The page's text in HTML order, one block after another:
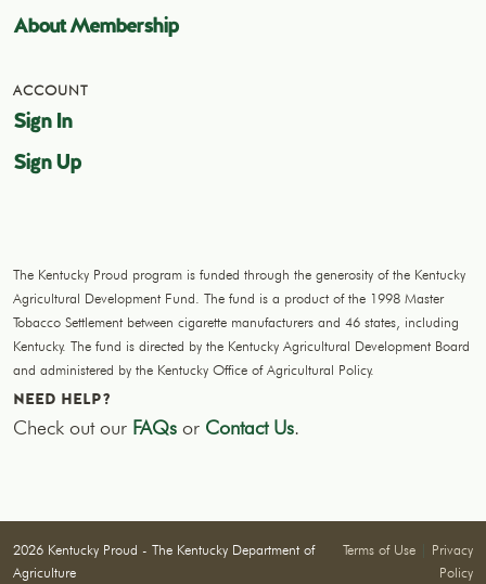
About Membership
ACCOUNT
Sign In
Sign Up
The Kentucky Proud program is funded through the generosity of the Kentucky
Agricultural Development Fund. The fund is a product of the 1998 Master
Tobacco Settlement between cigarette manufacturers and 46 states, including
Kentucky. The fund is directed by the Kentucky Agricultural Development Board
and administered by the Kentucky Office of Agricultural Policy.
NEED HELP?
Check out our FAQs or Contact Us.
2026 Kentucky Proud - The Kentucky Department of
Agriculture
Terms of Use
Privacy
Policy